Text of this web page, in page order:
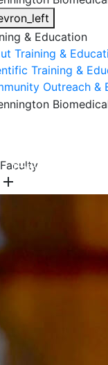
& Education
Training &
Training &
Outreach &
Training &
Faculty
add